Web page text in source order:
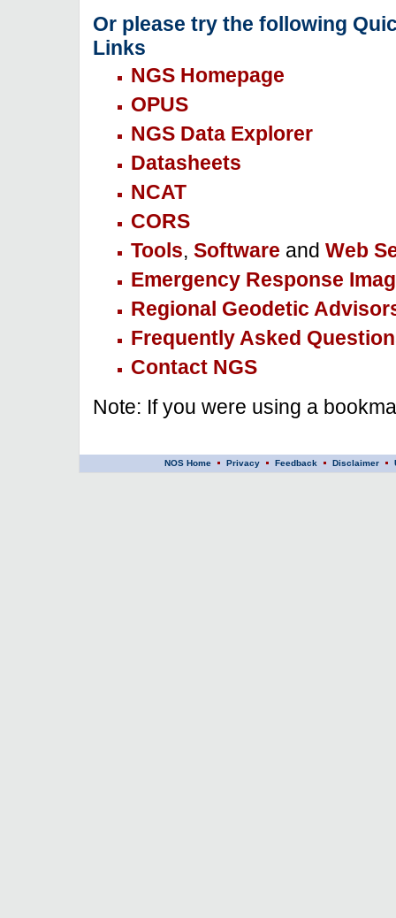
Or please try the following
Links
NGS Homepage
OPUS
NGS Data Explorer
Datasheets
NCAT
CORS
Tools, Software and Web
Emergency Response
Regional Geodetic
Frequently Asked
Contact NGS
Note: If you were using a
NOS Home Privacy Feedback Disclaimer